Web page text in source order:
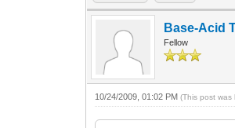
Base-Acid
Fellow
10/24/2009, 01:02 PM(This post